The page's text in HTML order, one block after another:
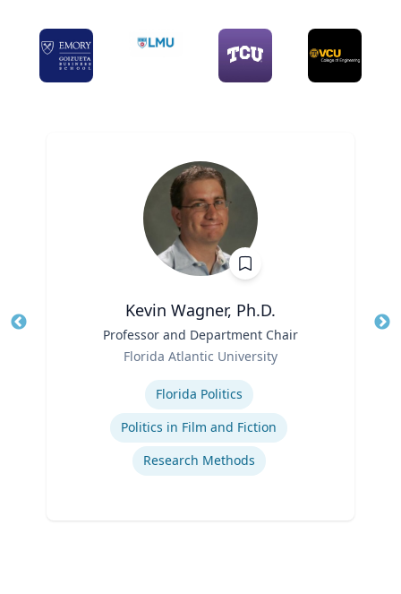
Kevin Wagner, Ph.D.
Professor and Department Chair
Florida Atlantic University
Florida Politics
Politics in Film and Fiction
Research Methods